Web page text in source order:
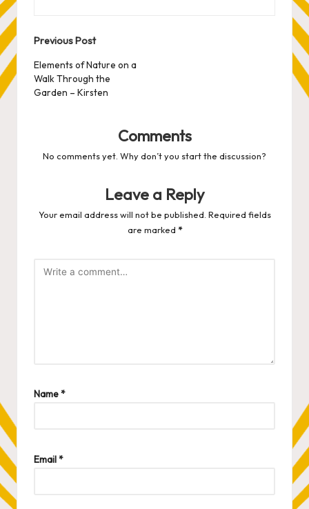
Post
navigation
Previous Post
Elements of Nature on a
Walk Through the
Garden – Kirsten
Comments
No comments yet. Why don’t you start the discussion?
Leave a Reply
Your email address will not be published. Required fields
are marked *
Name*
Email*